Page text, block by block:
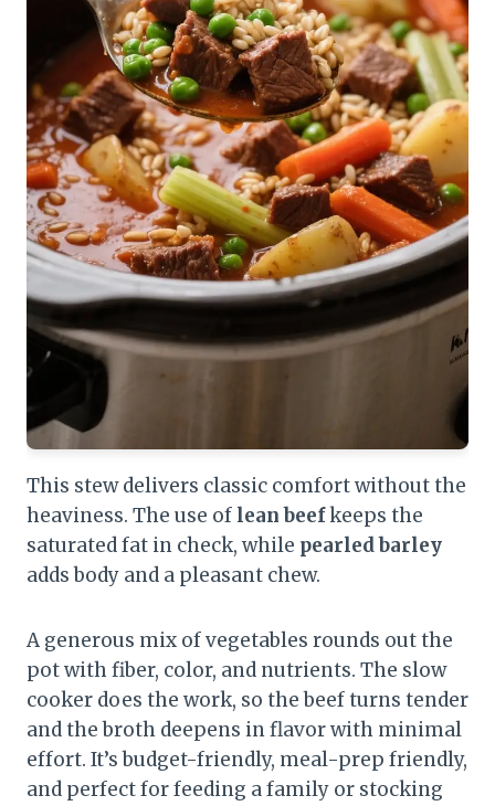
This stew delivers classic comfort without the
heaviness. The use of lean beefkeeps the
saturated fat in check, while pearled barley
adds body and a pleasant chew.
A generous mix of vegetables rounds out the
pot with fiber, color, and nutrients. The slow
cooker does the work, so the beef turns tender
and the broth deepens in flavor with minimal
effort. It’s budget-friendly, meal-prep friendly,
and perfect for feeding a family or stocking